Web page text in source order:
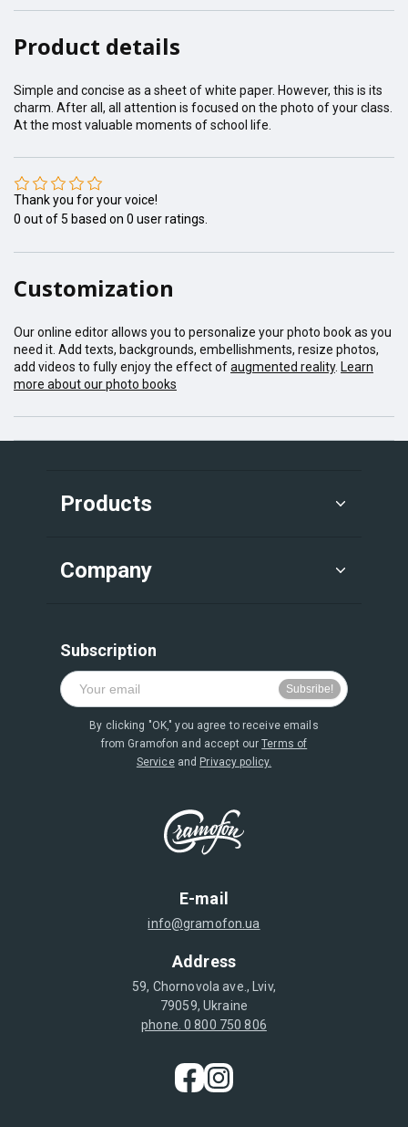
Product details
Simple and concise as a sheet of white paper. However, this is its
charm. After all, all attention is focused on the photo of your class.
At the most valuable moments of school life.
Thank you for your voice!
0 out of 5 based on 0 user ratings.
Customization
Our online editor allows you to personalize your photo book as you
need it. Add texts, backgrounds, embellishments, resize photos,
add videos to fully enjoy the effect ofaugmented reality. Learn
more about our photo books
E-mail
info@gramofon.ua
Address
59, Chornovola ave., Lviv,
79059, Ukraine
phone. 0 800 750 806
Products
Company
Subscription
By clicking "OK," you agree to receive emails
from Gramofon and accept ourTerms of
Serviceand Privacy policy.